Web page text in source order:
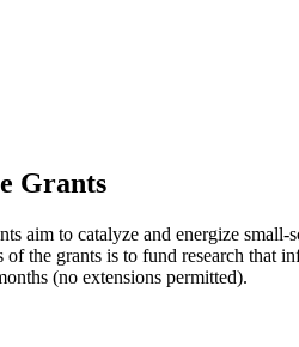
Grants
aim to catalyze and energize small-
the grants is to fund research that
(no extensions permitted).